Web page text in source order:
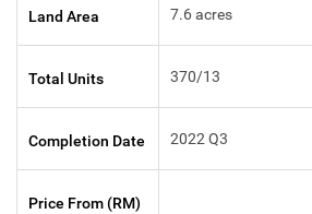
Land Area 7.6 acres
Total Units 370/13
Completion Date 2022 Q3
Price From (RM)